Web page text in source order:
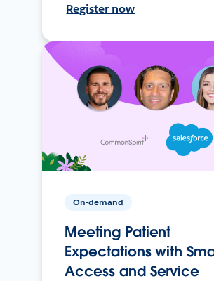
Register now
On-demand
Meeting Patient
Expectations with
Access and Service